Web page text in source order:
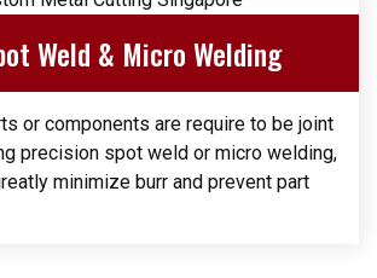
Weld & Micro Welding
or components are require to be joint
precision spot weld or micro welding,
minimize burr and prevent part